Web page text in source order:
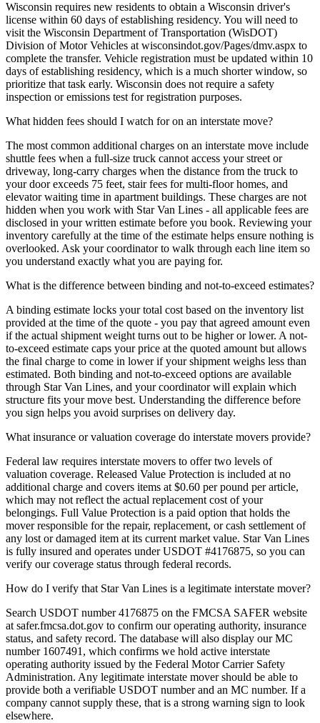
Wisconsin requires new residents to obtain a Wisconsin driver's
license within 60 days of establishing residency. You will need to
visit the Wisconsin Department of Transportation (WisDOT)
Division of Motor Vehicles at wisconsindot.gov/Pages/dmv.aspx to
complete the transfer. Vehicle registration must be updated within 10
days of establishing residency, which is a much shorter window, so
prioritize that task early. Wisconsin does not require a safety
inspection or emissions test for registration purposes.
What hidden fees should I watch for on an interstate move?
The most common additional charges on an interstate move include
shuttle fees when a full-size truck cannot access your street or
driveway, long-carry charges when the distance from the truck to
your door exceeds 75 feet, stair fees for multi-floor homes, and
elevator waiting time in apartment buildings. These charges are not
hidden when you work with Star Van Lines - all applicable fees are
disclosed in your written estimate before you book. Reviewing your
inventory carefully at the time of the estimate helps ensure nothing is
overlooked. Ask your coordinator to walk through each line item so
you understand exactly what you are paying for.
What is the difference between binding and not-to-exceed estimates?
A binding estimate locks your total cost based on the inventory list
provided at the time of the quote - you pay that agreed amount even
if the actual shipment weight turns out to be higher or lower. A not-
to-exceed estimate caps your price at the quoted amount but allows
the final charge to come in lower if your shipment weighs less than
estimated. Both binding and not-to-exceed options are available
through Star Van Lines, and your coordinator will explain which
structure fits your move best. Understanding the difference before
you sign helps you avoid surprises on delivery day.
What insurance or valuation coverage do interstate movers provide?
Federal law requires interstate movers to offer two levels of
valuation coverage. Released Value Protection is included at no
additional charge and covers items at $0.60 per pound per article,
which may not reflect the actual replacement cost of your
belongings. Full Value Protection is a paid option that holds the
mover responsible for the repair, replacement, or cash settlement of
any lost or damaged item at its current market value. Star Van Lines
is fully insured and operates under USDOT #4176875, so you can
verify our coverage status through federal records.
How do I verify that Star Van Lines is a legitimate interstate mover?
Search USDOT number 4176875 on the FMCSA SAFER website
at safer.fmcsa.dot.gov to confirm our operating authority, insurance
status, and safety record. The database will also display our MC
number 1607491, which confirms we hold active interstate
operating authority issued by the Federal Motor Carrier Safety
Administration. Any legitimate interstate mover should be able to
provide both a verifiable USDOT number and an MC number. If a
company cannot supply these, that is a strong warning sign to look
elsewhere.